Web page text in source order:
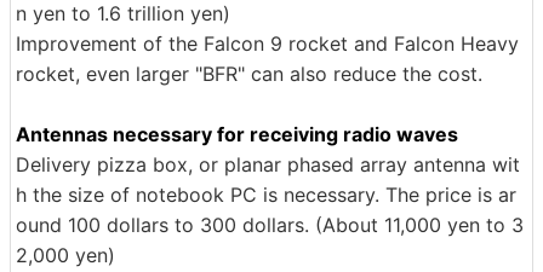
n yen to 1.6 trillion yen)
Improvement of the Falcon 9 rocket and Falcon Heavy
rocket, even larger "BFR" can also reduce the cost.
Antennas necessary for receiving radio waves
Delivery pizza box, or planar phased array antenna wit
h the size of notebook PC is necessary. The price is ar
ound 100 dollars to 300 dollars. (About 11,000 yen to 3
2,000 yen)